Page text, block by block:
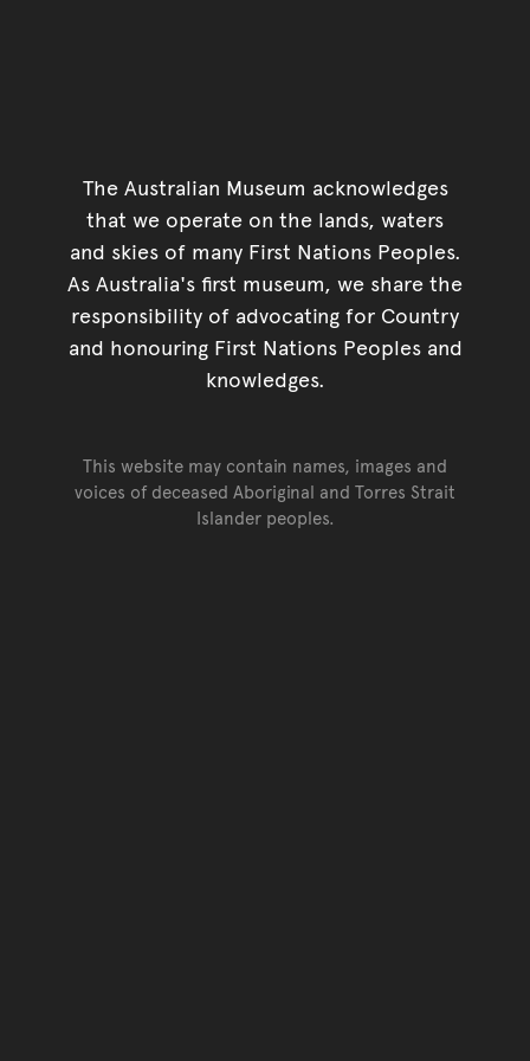
The Australian Museum acknowledges
that we operate on the lands, waters
and skies of many First Nations Peoples.
As Australia's first museum, we share the
responsibility of advocating for Country
and honouring First Nations Peoples and
knowledges.
This website may contain names, images and
voices of deceased Aboriginal and Torres Strait
Islander peoples.